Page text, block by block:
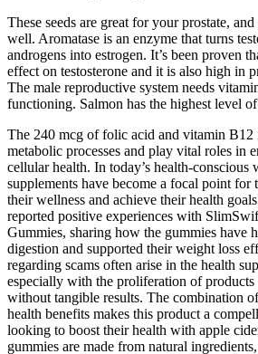
These seeds are great for your prostate,
well. Aromatase is an enzyme that turns
androgens into estrogen. It’s been proven
effect on testosterone and it is also high in
The male reproductive system needs
functioning. Salmon has the highest level
The 240 mcg of folic acid and vitamin B12
metabolic processes and play vital roles in
cellular health. In today’s health-conscious
supplements have become a focal point
their wellness and achieve their health
reported positive experiences with
Gummies, sharing how the gummies have
digestion and supported their weight loss
regarding scams often arise in the health
especially with the proliferation of products
without tangible results. The combination
health benefits makes this product a
looking to boost their health with apple
gummies are made from natural